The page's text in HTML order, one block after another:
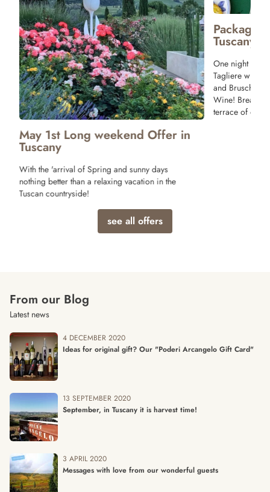
May 1st Long weekend Offer in
Tuscany
With the 'arrival of Spring and sunny days
nothing better than a relaxing vacation in the
Tuscan countryside!
Package
Tuscany
One night stay
Tagliere with
and
Wine!
terrace of our
see all offers
From our Blog
Latest news
4 DECEMBER 2020
Ideas for original gift? Our "Poderi Arcangelo Gift Card"
13 SEPTEMBER 2020
September, in Tuscany it is harvest time!
3 APRIL 2020
Messages with love from our wonderful guests